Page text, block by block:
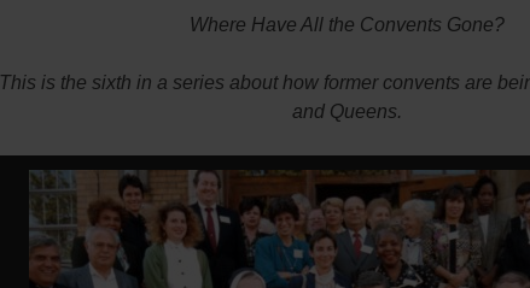
Where Have All the Convents Gone?
This is the sixth in a series about how former convents are
and Queens.